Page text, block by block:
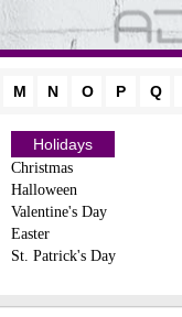
M N O P Q
Holidays
Christmas
Halloween
Valentine's Day
Easter
St. Patrick's Day